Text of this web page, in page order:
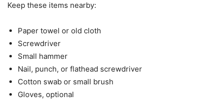
Keep these items nearby:
Paper towel or old cloth
Screwdriver
Small hammer
Nail, punch, or flathead screwdriver
Cotton swab or small brush
Gloves, optional